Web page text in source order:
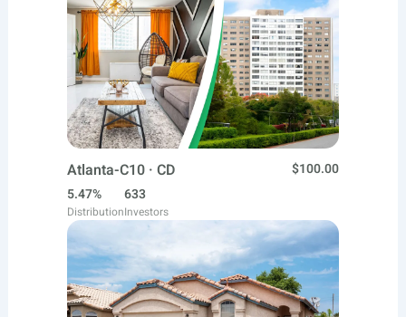
Atlanta-C10 · CD
$100.00
5.47%
Distribution
633
Investors